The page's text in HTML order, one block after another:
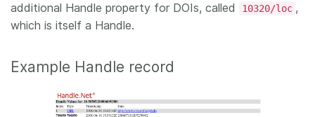
additional Handle property for DOIs, called
10320/loc ,
which is itself a Handle.
Example Handle record